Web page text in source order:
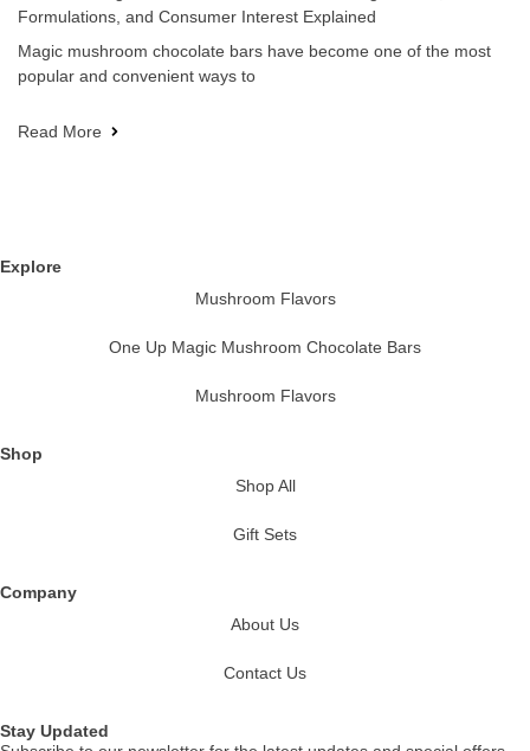
Formulations, and Consumer Interest Explained
Magic mushroom chocolate bars have become one of the most
popular and convenient ways to
Read More
Explore
Mushroom Flavors
One Up Magic Mushroom Chocolate Bars
Mushroom Flavors
Shop
Shop All
Gift Sets
Company
About Us
Contact Us
Stay Updated